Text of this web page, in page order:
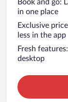
Book and go:
in one place
Exclusive
less in the app
Fresh
desktop